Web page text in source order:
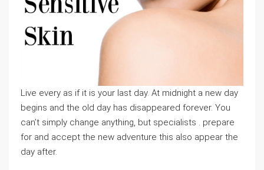
Live every as if it is your last day. At midnight a new day
begins and the old day has disappeared forever. You
can’t simply change anything, but specialists . prepare
for and accept the new adventure this also appear the
day after.